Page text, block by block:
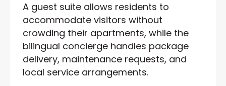
A guest suite allows residents to
accommodate visitors without
crowding their apartments, while the
bilingual concierge handles package
delivery, maintenance requests, and
local service arrangements.